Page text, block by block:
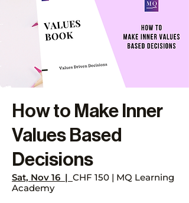
How to Make Inner
Values Based
Decisions
Sat, Nov 16
  |
CHF 150 | MQ Learning
Academy